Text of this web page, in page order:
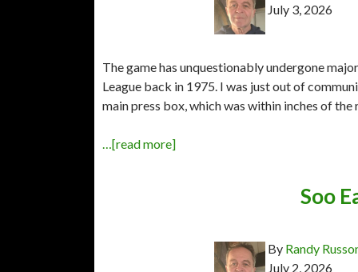
July 3, 2026
The game has unquestionably undergone
League back in 1975. I was just out of
main press box, which was within inches of
…[read more]
Soo
By Randy
July 2, 2026